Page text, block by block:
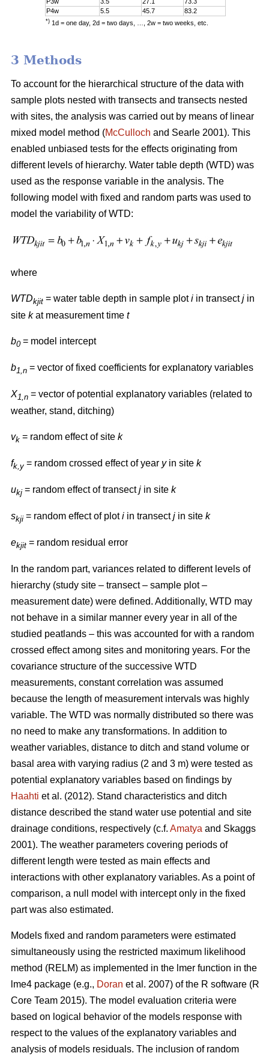
P4w
5.5 45.7 83.2
*) 1d = one day, 2d = two days, …, 2w = two weeks, etc.
3 Methods
To account for the hierarchical structure of the data with
sample plots nested with transects and transects nested
with sites, the analysis was carried out by means of linear
mixed model method (McCulloch and Searle 2001). This
enabled unbiased tests for the effects originating from
different levels of hierarchy. Water table depth (WTD) was
used as the response variable in the analysis. The
following model with fixed and random parts was used to
model the variability of WTD:
where
WTDkjit = water table depth in sample ploti in transectj in
site kat measurement time t
b0= model intercept
b1,n = vector of fixed coefficients for explanatory variables
X1,n = vector of potential explanatory variables (related to
weather, stand, ditching)
vk = random effect of site k
fk,y = random crossed effect of year yin site k
ukj = random effect of transectj in site k
skji = random effect of ploti in transectj in site k
ekjit = random residual error
In the random part, variances related to different levels of
hierarchy (study site – transect – sample plot –
measurement date) were defined. Additionally, WTD may
not behave in a similar manner every year in all of the
studied peatlands – this was accounted for with a random
crossed effect among sites and monitoring years. For the
covariance structure of the successive WTD
measurements, constant correlation was assumed
because the length of measurement intervals was highly
variable. The WTD was normally distributed so there was
no need to make any transformations. In addition to
weather variables, distance to ditch and stand volume or
basal area with varying radius (2 and 3 m) were tested as
potential explanatory variables based on findings by
Haahti et al. (2012). Stand characteristics and ditch
distance described the stand water use potential and site
drainage conditions, respectively (c.f. Amatya and Skaggs
2001). The weather parameters covering periods of
different length were tested as main effects and
interactions with other explanatory variables. As a point of
comparison, a null model with intercept only in the fixed
part was also estimated.
Models fixed and random parameters were estimated
simultaneously using the restricted maximum likelihood
method (RELM) as implemented in the lmer function in the
lme4 package (e.g., Doran et al. 2007) of the R software (R
Core Team 2015). The model evaluation criteria were
based on logical behavior of the models response with
respect to the values of the explanatory variables and
analysis of models residuals. The inclusion of random